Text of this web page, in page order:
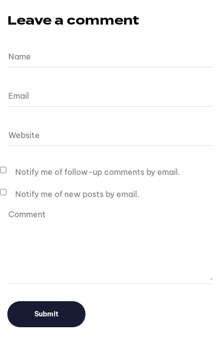
Leave a comment
Notify me of follow-up comments by email.
Notify me of new posts by email.